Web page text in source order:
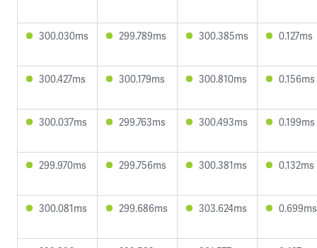
300.030ms 299.789ms 300.385ms 0.127ms
300.427ms 300.179ms 300.810ms 0.156ms
300.037ms 299.763ms 300.493ms 0.199ms
299.970ms 299.756ms 300.381ms 0.132ms
300.081ms 299.686ms 303.624ms 0.699ms